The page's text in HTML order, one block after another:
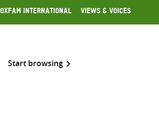
Oxfam International Views & Voices
Start browsing